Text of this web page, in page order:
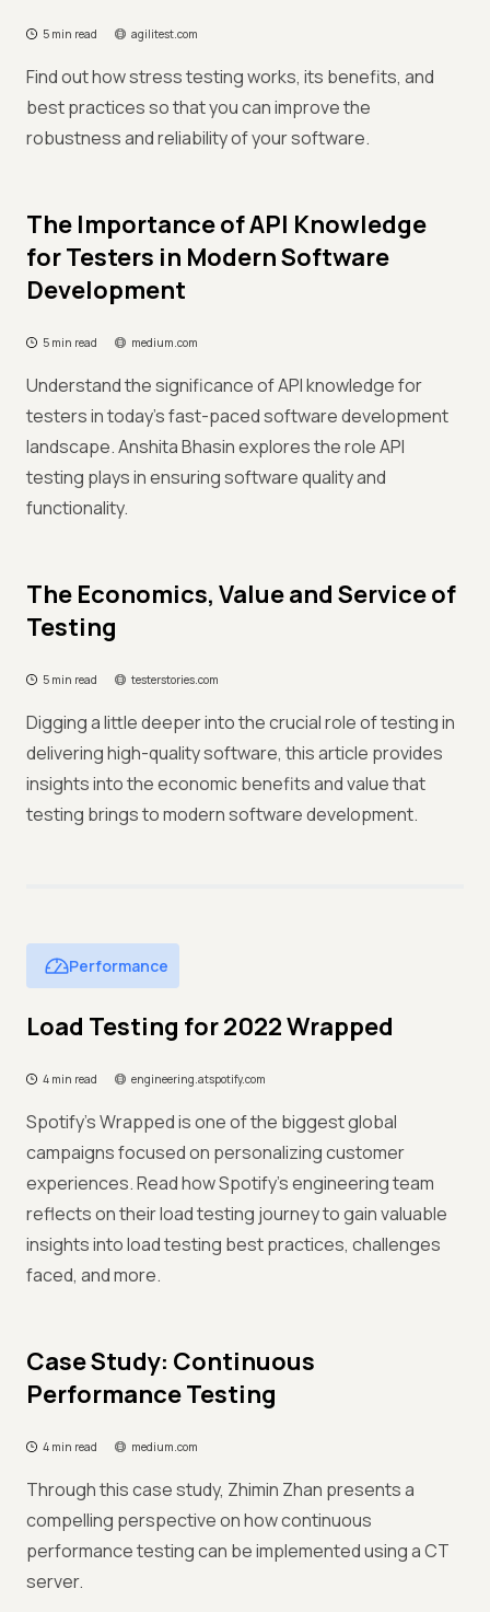
5 min read agilitest.com
Find out how stress testing works, its benefits, and
best practices so that you can improve the
robustness and reliability of your software.
The Importance of API Knowledge
for Testers in Modern Software
Development
5 min read medium.com
Understand the significance of API knowledge for
testers in today's fast-paced software development
landscape. Anshita Bhasin explores the role API
testing plays in ensuring software quality and
functionality.
The Economics, Value and Service of
Testing
5 min read testerstories.com
Digging a little deeper into the crucial role of testing in
delivering high-quality software, this article provides
insights into the economic benefits and value that
testing brings to modern software development.
Performance
Load Testing for 2022 Wrapped
4 min read engineering.atspotify.com
Spotify's Wrapped is one of the biggest global
campaigns focused on personalizing customer
experiences. Read how Spotify's engineering team
reflects on their load testing journey to gain valuable
insights into load testing best practices, challenges
faced, and more.
Case Study: Continuous
Performance Testing
4 min read medium.com
Through this case study, Zhimin Zhan presents a
compelling perspective on how continuous
performance testing can be implemented using a CT
server.